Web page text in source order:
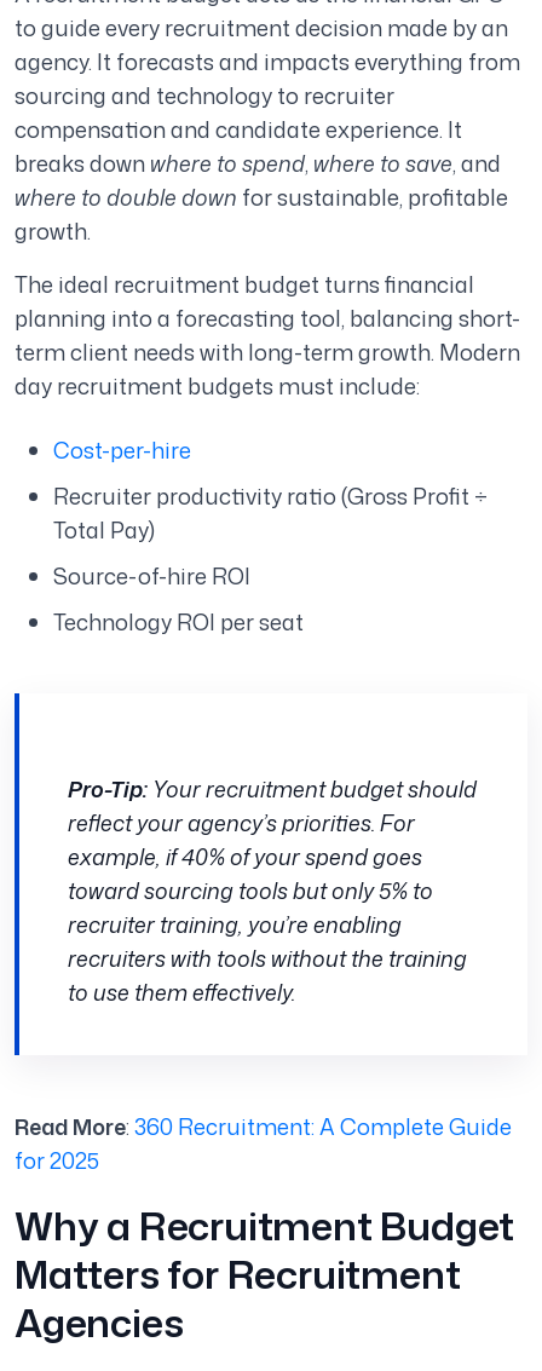
to guide every recruitment decision made by an
agency. It forecasts and impacts everything from
sourcing and technology to recruiter
compensation and candidate experience. It
breaks downwhere to spend, where to save, and
where to double down for sustainable, profitable
growth.
The ideal recruitment budget turns financial
planning into a forecasting tool, balancing short-
term client needs with long-term growth. Modern
day recruitment budgets must include:
Cost-per-hire
Recruiter productivity ratio (Gross Profit ÷
Total Pay)
Source-of-hire ROI
Technology ROI per seat
Pro-Tip: Your recruitment budget should
reflect your agency’s priorities. For
example, if 40% of your spend goes
toward sourcing tools but only 5% to
recruiter training, you’re enabling
recruiters with tools without the training
to use them effectively.
Read More:360 Recruitment: A Complete Guide
for 2025
Why a Recruitment Budget
Matters for Recruitment
Agencies